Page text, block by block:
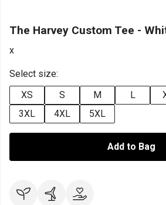
The Harvey Custom Tee -
x
Select size:
XS
S M L
3XL
4XL 5XL
Add to Bag